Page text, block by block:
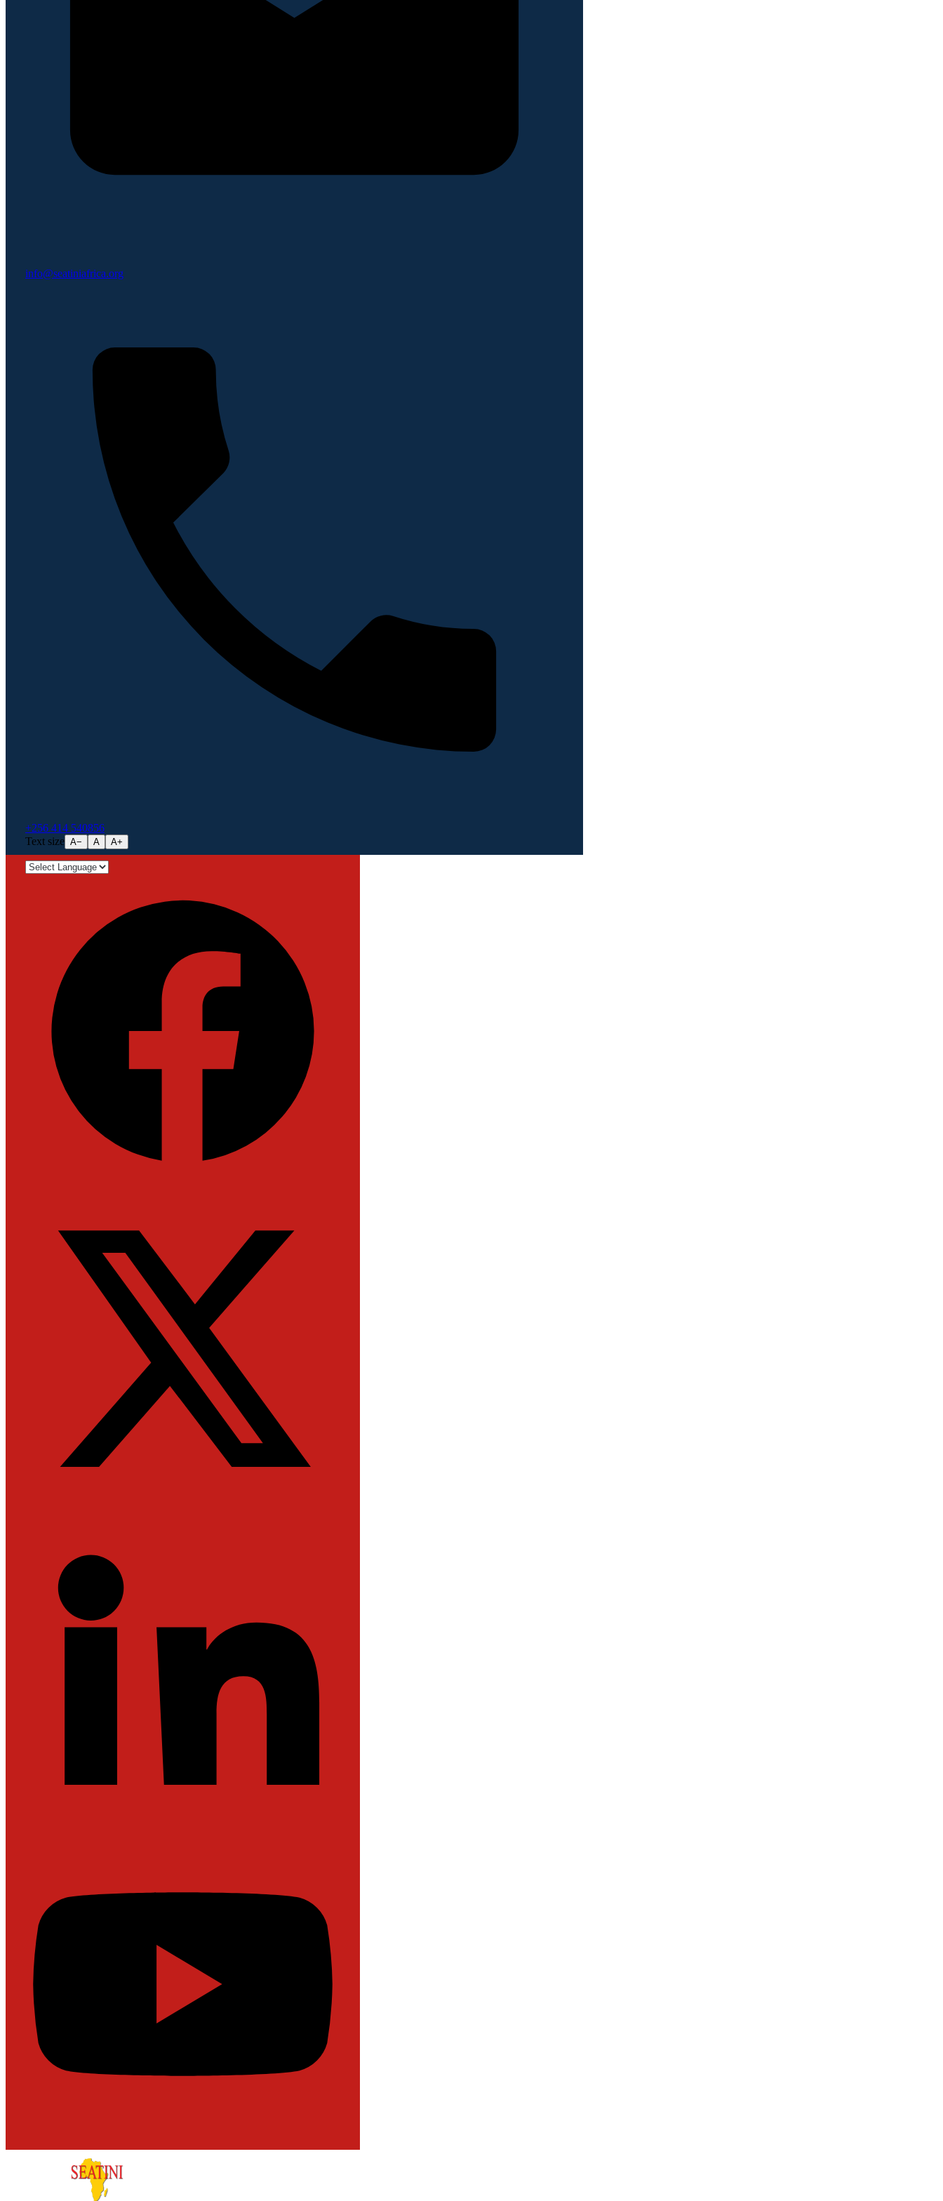
info@seatiniafrica.org
+256 414 540856
Text size A− A A+